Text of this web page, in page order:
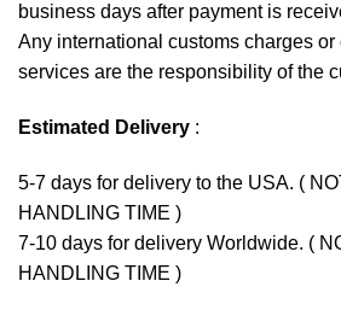
business days after payment is
Any international customs charges or
services are the responsibility of the
Estimated Delivery :
5-7 days for delivery to the USA. (
HANDLING TIME )
7-10 days for delivery Worldwide. (
HANDLING TIME )